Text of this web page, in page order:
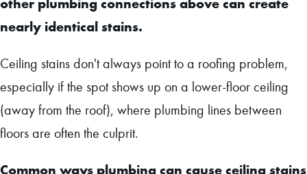
other plumbing connections above can create
nearly identical stains.
Ceiling stains don't always point to a roofing problem,
especially if the spot shows up on a lower-floor ceiling
(away from the roof), where plumbing lines between
floors are often the culprit.
Common ways plumbing can cause ceiling stains